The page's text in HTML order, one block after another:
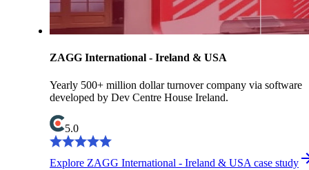
ZAGG International - Ireland & USA
Yearly 500+ million dollar turnover company via software
developed by Dev Centre House Ireland.
5.0
Explore ZAGG International - Ireland & USA case study